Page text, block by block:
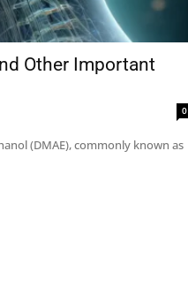
Other Important
0
(DMAE), commonly known as